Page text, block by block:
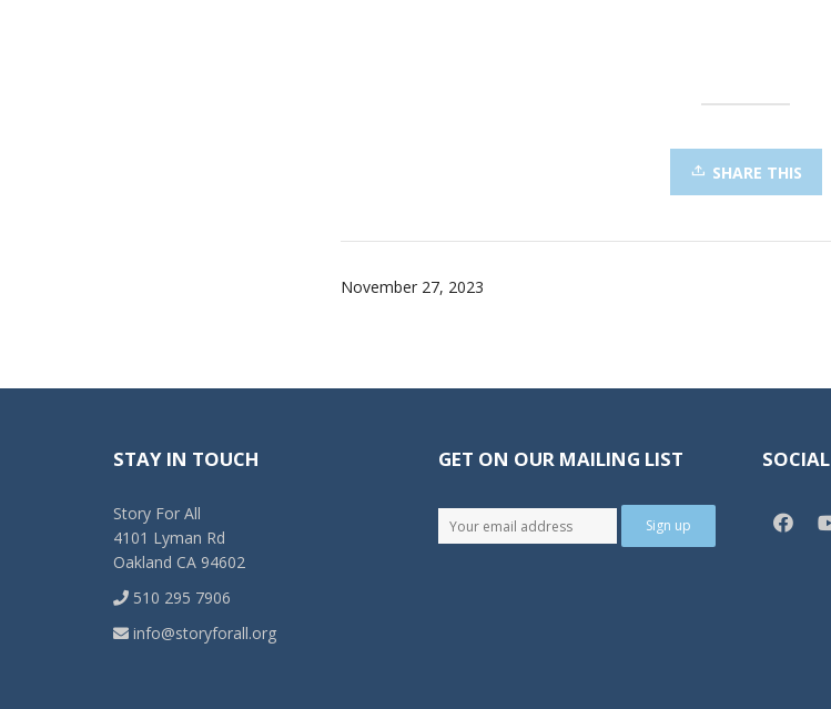
SHARE THIS
November 27, 2023
STAY IN TOUCH
Story For All
4101 Lyman Rd
Oakland CA 94602
510 295 7906
info@storyforall.org
GET ON OUR MAILING LIST SOCIAL